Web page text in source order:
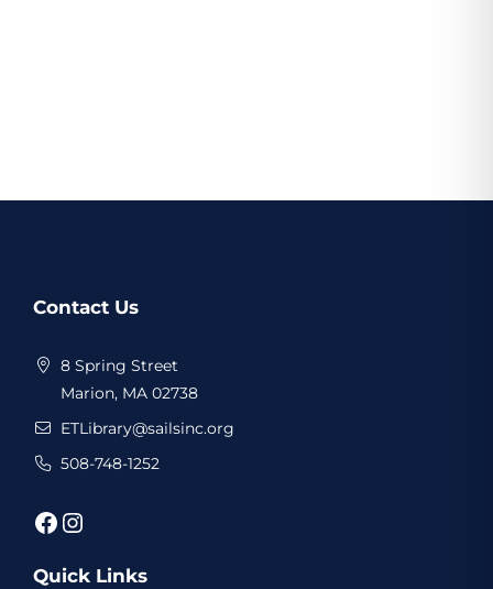
Footer
Contact Us
8 Spring Street
Marion, MA 02738
ETLibrary@sailsinc.org
508-748-1252
Facebook Instagram
Quick Links